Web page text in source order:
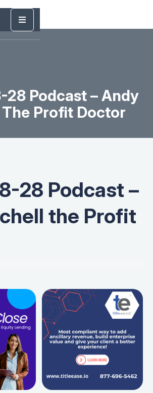
28 Podcast – Andy
Profit Doctor
28 Podcast –
the Profit